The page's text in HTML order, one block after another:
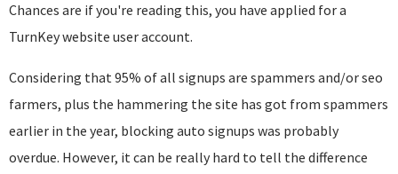
Chances are if you're reading this, you have applied for a
TurnKey website user account.
Considering that 95% of all signups are spammers and/or seo
farmers, plus the hammering the site has got from spammers
earlier in the year, blocking auto signups was probably
overdue. However, it can be really hard to tell the difference